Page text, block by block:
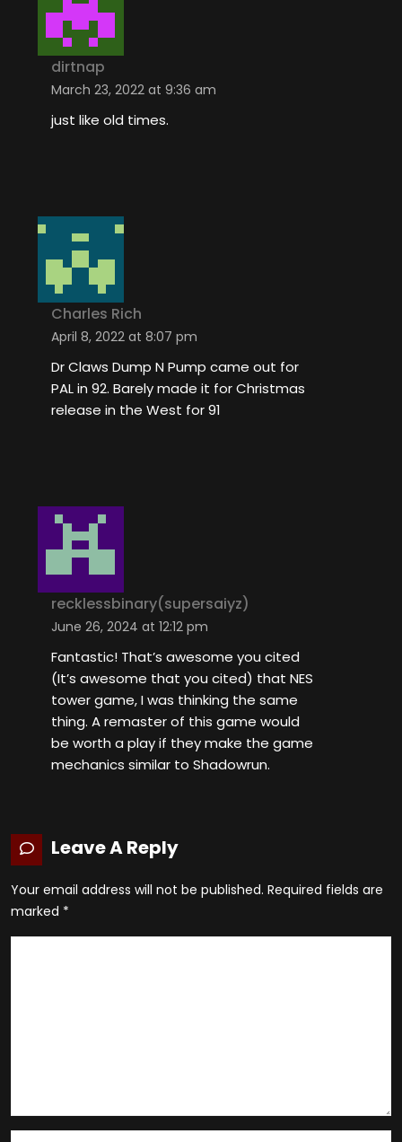
dirtnap
March 23, 2022 at 9:36 am
just like old times.
Charles Rich
April 8, 2022 at 8:07 pm
Dr Claws Dump N Pump came out for
PAL in 92. Barely made it for Christmas
release in the West for 91
recklessbinary(supersaiyz)
June 26, 2024 at 12:12 pm
Fantastic! That’s awesome you cited
(It’s awesome that you cited) that NES
tower game, I was thinking the same
thing. A remaster of this game would
be worth a play if they make the game
mechanics similar to Shadowrun.
Leave A Reply
Your email address will not be published. Required fields are
marked *